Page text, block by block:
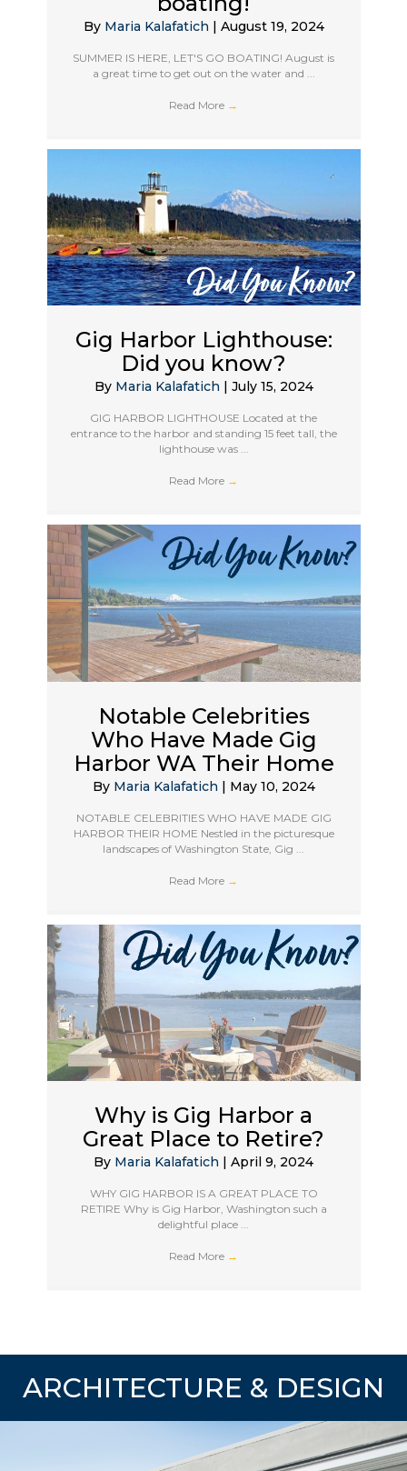
By Maria Kalafatich | August 19, 2024
SUMMER IS HERE, LET'S GO BOATING! August is
a great time to get out on the water and ...
Read More →
Gig Harbor Lighthouse:
Did you know?
By Maria Kalafatich | July 15, 2024
GIG HARBOR LIGHTHOUSE Located at the
entrance to the harbor and standing 15 feet tall, the
lighthouse was ...
Read More →
Notable Celebrities
Who Have Made Gig
Harbor WA Their Home
By Maria Kalafatich | May 10, 2024
NOTABLE CELEBRITIES WHO HAVE MADE GIG
HARBOR THEIR HOME Nestled in the picturesque
landscapes of Washington State, Gig ...
Read More →
Why is Gig Harbor a
Great Place to Retire?
By Maria Kalafatich | April 9, 2024
WHY GIG HARBOR IS A GREAT PLACE TO
RETIRE Why is Gig Harbor, Washington such a
delightful place ...
Read More →
ARCHITECTURE & DESIGN